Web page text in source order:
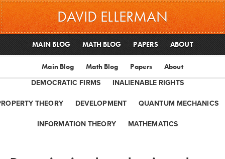
DAVID ELLERMAN
MAIN BLOG MATH BLOG PAPERS ABOUT
Main Blog Math Blog Papers About
DEMOCRATIC FIRMS INALIENABLE RIGHTS
THEORY DEVELOPMENT QUANTUM MECHANICS
INFORMATION THEORY MATHEMATICS